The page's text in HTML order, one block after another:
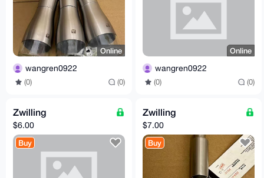
Online
wangren0922
(0) (0)
Online
wangren0922
(0) (0)
Zwilling
$6.00
Buy
Zwilling
$7.00
Buy